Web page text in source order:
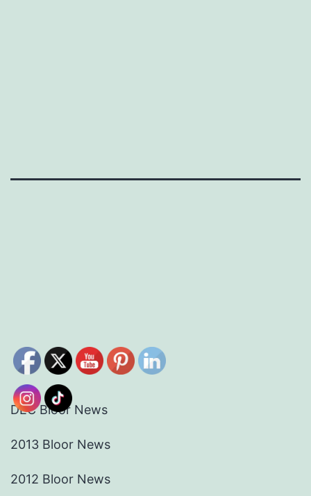
DEC Bloor News
2013 Bloor News
2012 Bloor News